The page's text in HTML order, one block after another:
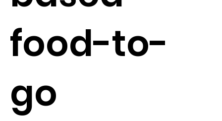
food-to-
go